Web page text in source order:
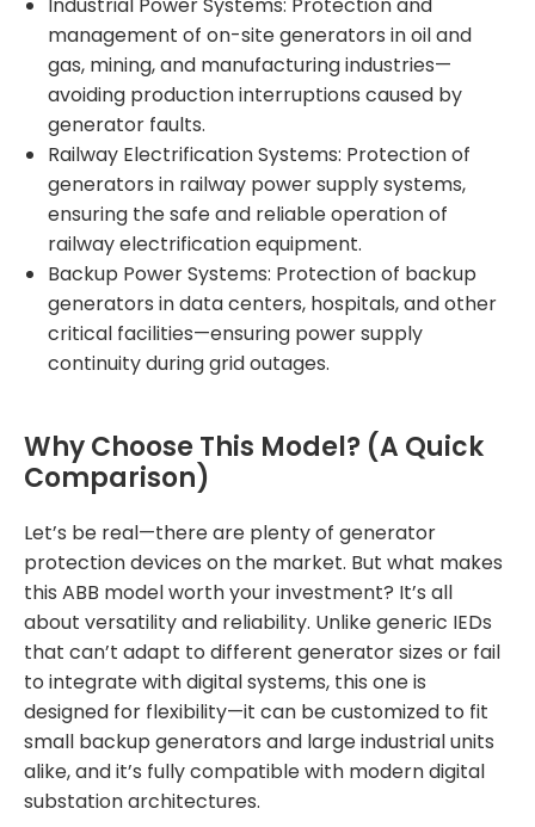
management of on-site generators in oil and
gas, mining, and manufacturing industries—
avoiding production interruptions caused by
generator faults.
Railway Electrification Systems: Protection of
generators in railway power supply systems,
ensuring the safe and reliable operation of
railway electrification equipment.
Backup Power Systems: Protection of backup
generators in data centers, hospitals, and other
critical facilities—ensuring power supply
continuity during grid outages.
Why Choose This Model? (A Quick
Comparison)
Let’s be real—there are plenty of generator
protection devices on the market. But what makes
this ABB model worth your investment? It’s all
about versatility and reliability. Unlike generic IEDs
that can’t adapt to different generator sizes or fail
to integrate with digital systems, this one is
designed for flexibility—it can be customized to fit
small backup generators and large industrial units
alike, and it’s fully compatible with modern digital
substation architectures.